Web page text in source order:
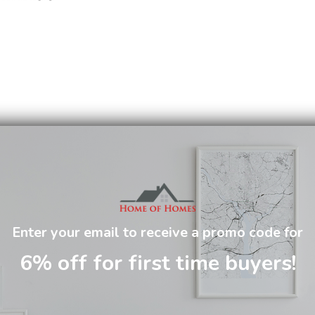
Enter your email to receive a promo code for
6% off for first time buyers!